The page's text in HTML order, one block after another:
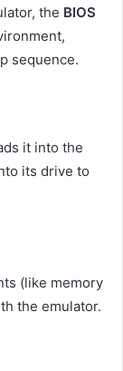
the BIOS
sequence.
it into the
its drive to
(like memory
the emulator.